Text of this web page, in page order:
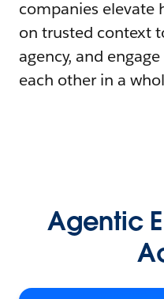
companies elevate
on trusted context
agency, and
each other in a
Agentic